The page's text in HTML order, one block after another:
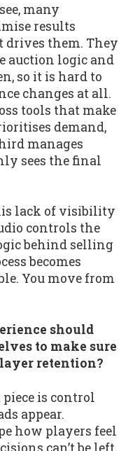
many
results
them. They
auction logic and
so it is hard to
changes at all.
tools that make
demand,
manages
sees the final
lack of visibility
controls the
behind selling
becomes
You move from
should
to make sure
retention?
is control
appear.
how players feel
can’t be left